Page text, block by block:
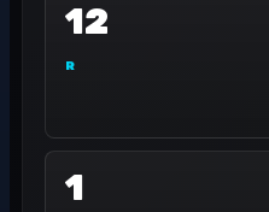
12
R
1